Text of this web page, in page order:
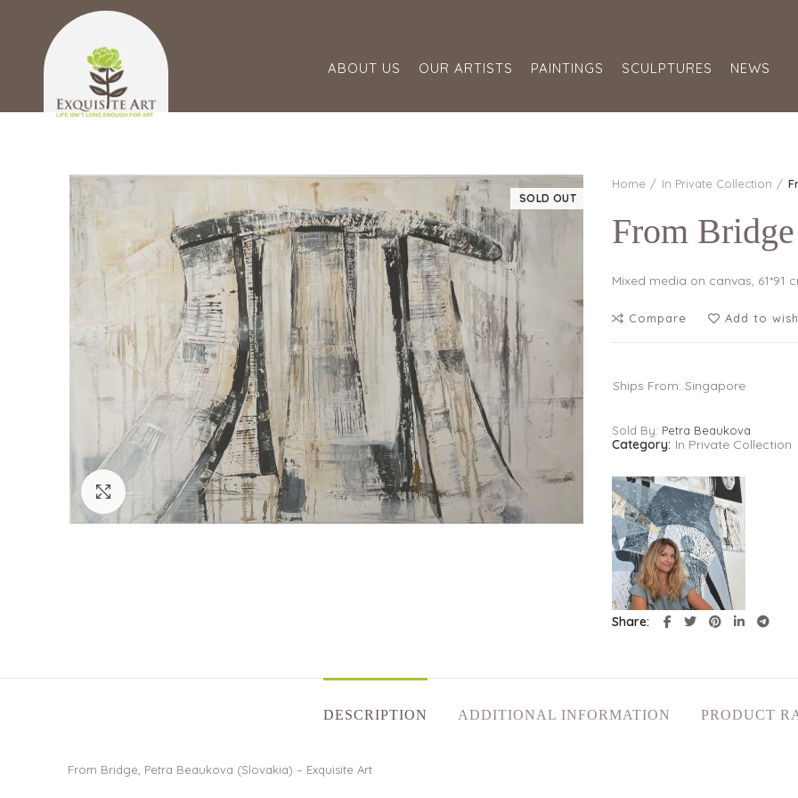
ABOUT US OUR ARTISTS PAINTINGS SCULPTURES NEWS
SOLD OUT
Click to enlarge
Home In Private Collection
From Bridge
Mixed media on canvas, 61*91
Compare Add to
Ships From: Singapore
Sold By: Petra Beaukova
Category: In Private Collection
Share
DESCRIPTION ADDITIONAL INFORMATION PRODUCT
From Bridge, Petra Beaukova (Slovakia) – Exquisite Art